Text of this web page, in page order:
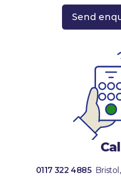
Send
0117 322 4885